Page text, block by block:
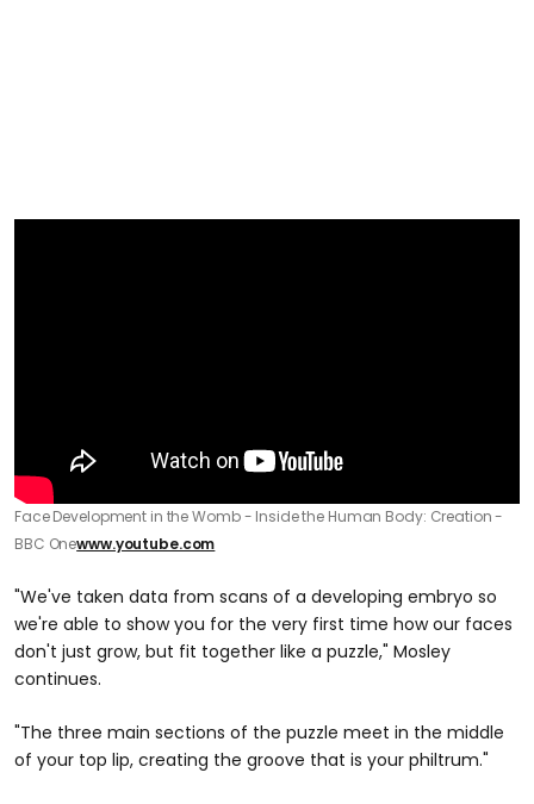
Face Development in the Womb - Inside the Human Body: Creation -
BBC Onewww.youtube.com
"We've taken data from scans of a developing embryo so
we're able to show you for the very first time how our faces
don't just grow, but fit together like a puzzle," Mosley
continues.
"The three main sections of the puzzle meet in the middle
of your top lip, creating the groove that is your philtrum."